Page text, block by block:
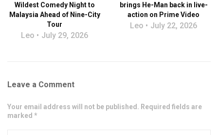
Wildest Comedy Night to
Malaysia Ahead of Nine-City
Tour
Leo July 29, 2026
brings He-Man back in live-
action on Prime Video
Leo July 22, 2026
Leave a Comment
Your email address will not be published. Required fields are
marked *